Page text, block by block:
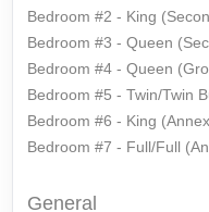
Bedroom #2 - King
Bedroom #3 - Queen
Bedroom #4 - Queen
Bedroom #5 - Twin/Twin
Bedroom #6 - King
Bedroom #7 - Full/Full
General